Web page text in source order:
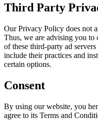
Third Party
Our Privacy Policy does not
Thus, we are advising you to
of these third-party ad
include their practices and
certain options.
Consent
By using our website, you
agree to its Terms and